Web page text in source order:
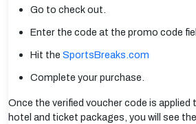
Go to check out.
Enter the code at the promo code
Hit the SportsBreaks.com
Complete your purchase.
Once the verified voucher code is
hotel and ticket packages, you will see